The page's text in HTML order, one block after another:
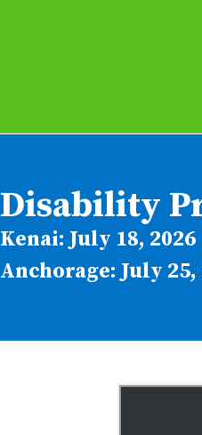
Disability
Kenai: July 18, 2026
Anchorage: July 25,